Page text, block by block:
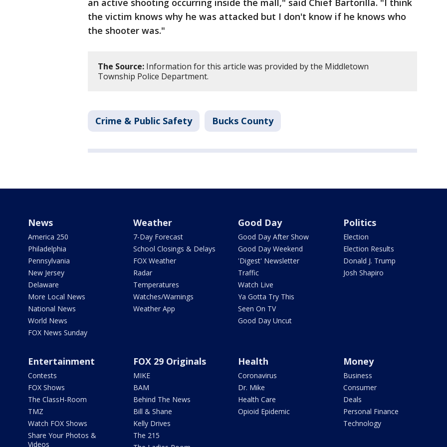
an active shooting occurring inside the mall," said Chief Bartorilla. "I think
the victim knows why he was attacked but I don't know if he knows who
the shooter was."
The Source: Information for this article was provided by the Middletown
Township Police Department.
Crime & Public Safety Bucks County
News
America 250
Philadelphia
Pennsylvania
New Jersey
Delaware
More Local News
National News
World News
FOX News Sunday
Weather
7-Day Forecast
School Closings & Delays
FOX Weather
Radar
Temperatures
Watches/Warnings
Weather App
Good Day
Good Day After Show
Good Day Weekend
'Digest' Newsletter
Traffic
Watch Live
Ya Gotta Try This
Seen On TV
Good Day Uncut
Politics
Election
Election Results
Donald J. Trump
Josh Shapiro
Entertainment
Contests
FOX Shows
The ClassH-Room
TMZ
Watch FOX Shows
Share Your Photos &
Videos
FOX 29 Originals
MIKE
BAM
Behind The News
Bill & Shane
Kelly Drives
The 215
Health
Coronavirus
Dr. Mike
Health Care
Opioid Epidemic
Money
Business
Consumer
Deals
Personal Finance
Technology